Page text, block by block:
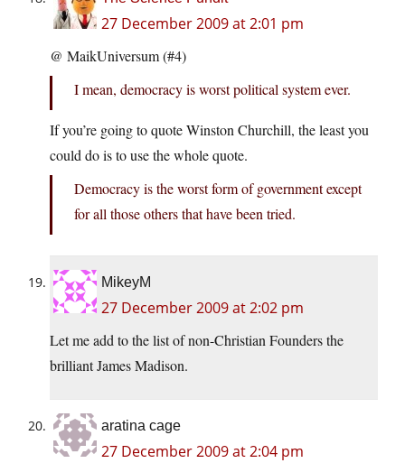
27 December 2009 at 2:01 pm
@ MaikUniversum (#4)
I mean, democracy is worst political system ever.
If you’re going to quote Winston Churchill, the least you
could do is to use the whole quote.
Democracy is the worst form of government except
for all those others that have been tried.
MikeyM
27 December 2009 at 2:02 pm
Let me add to the list of non-Christian Founders the
brilliant James Madison.
aratina cage
27 December 2009 at 2:04 pm